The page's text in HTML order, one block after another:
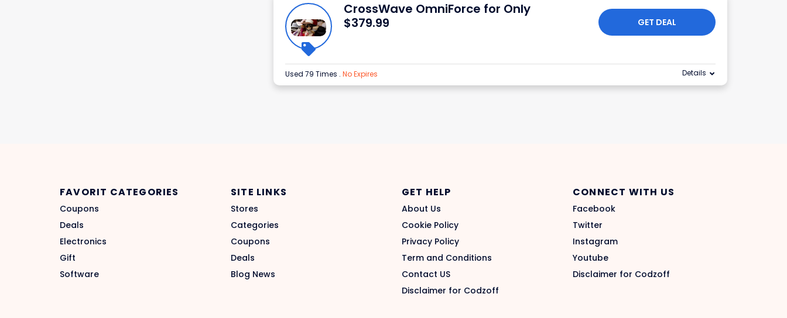
CrossWave OmniForce for Only
$379.99
GET DEAL
Used 79 Times . No Expires Details
FAVORIT CATEGORIES
Coupons
Deals
Electronics
Gift
Software
SITE LINKS
Stores
Categories
Coupons
Deals
Blog News
GET HELP
About Us
Cookie Policy
Privacy Policy
Term and Conditions
Contact US
Disclaimer for Codzoff
CONNECT WITH US
Facebook
Twitter
Instagram
Youtube
Disclaimer for Codzoff